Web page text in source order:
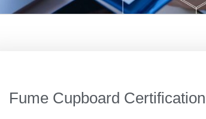
Fume Cupboard Certification